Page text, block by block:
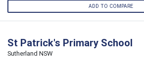
ADD TO COMPARE
St Patrick's Primary School
Sutherland NSW